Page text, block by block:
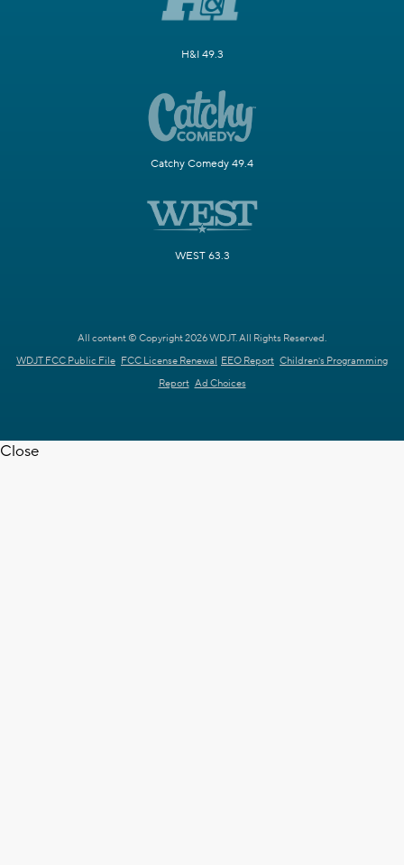
H&I 49.3
Catchy Comedy 49.4
WEST 63.3
All content © Copyright 2026 WDJT. All Rights Reserved.
WDJT FCC Public File FCC License Renewal EEO Report Children's Programming
Report Ad Choices
Close